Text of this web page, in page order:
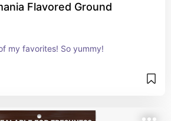
Flavored Ground
my favorites! So yummy!